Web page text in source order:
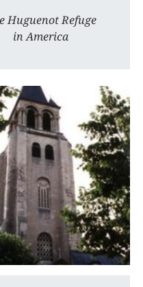
Huguenot Refuge
in America